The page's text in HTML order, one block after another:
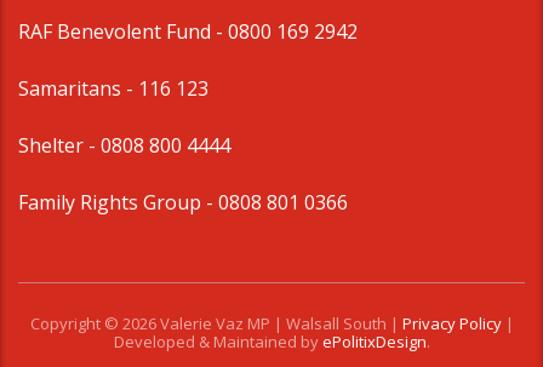
RAF Benevolent Fund - 0800 169 2942
Samaritans - 116 123
Shelter - 0808 800 4444
Family Rights Group - 0808 801 0366
Copyright © 2026 Valerie Vaz MP | Walsall South | Privacy Policy|
Developed & Maintained byePolitixDesign.